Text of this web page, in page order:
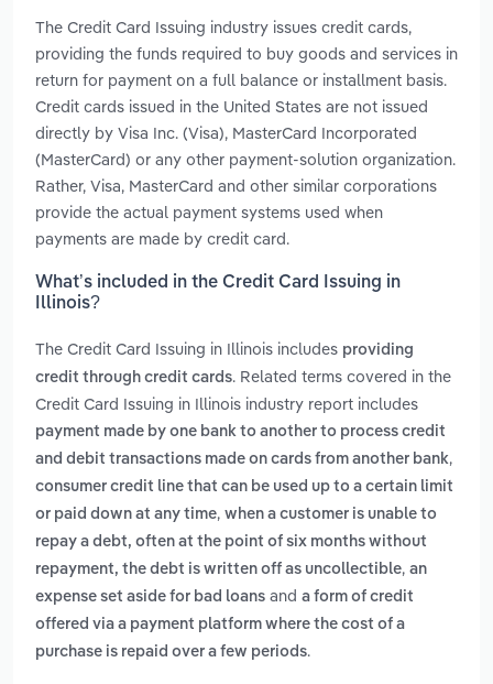
The Credit Card Issuing industry issues credit cards,
providing the funds required to buy goods and services in
return for payment on a full balance or installment basis.
Credit cards issued in the United States are not issued
directly by Visa Inc. (Visa), MasterCard Incorporated
(MasterCard) or any other payment-solution organization.
Rather, Visa, MasterCard and other similar corporations
provide the actual payment systems used when
payments are made by credit card.
What’s included in the Credit Card Issuing in
Illinois?
The Credit Card Issuing in Illinois includes providing
credit through credit cards. Related terms covered in the
Credit Card Issuing in Illinois industry report includes
payment made by one bank to another to process credit
and debit transactions made on cards from another bank,
consumer credit line that can be used up to a certain limit
or paid down at any time, when a customer is unable to
repay a debt, often at the point of six months without
repayment, the debt is written off as uncollectible, an
expense set aside for bad loans and a form of credit
offered via a payment platform where the cost of a
purchase is repaid over a few periods.